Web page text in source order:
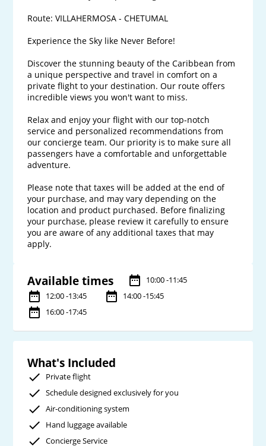
Route: VILLAHERMOSA - CHETUMAL
Experience the Sky like Never Before!
Discover the stunning beauty of the Caribbean from
a unique perspective and travel in comfort on a
private flight to your destination. Our route offers
incredible views you won't want to miss.
Relax and enjoy your flight with our top-notch
service and personalized recommendations from
our concierge team. Our priority is to make sure all
passengers have a comfortable and unforgettable
adventure.
Please note that taxes will be added at the end of
your purchase, and may vary depending on the
location and product purchased. Before finalizing
your purchase, please review it carefully to ensure
you are aware of any additional taxes that may
Available times
10:00 -11:45
12:00 -13:45
14:00 -15:45
16:00 -17:45
What's Included
Private flight
Schedule designed exclusively for you
Air-conditioning system
Hand luggage available
Concierge Service